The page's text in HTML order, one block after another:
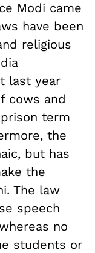
Modi came
have been
religious
last year
cows and
term
the
but has
the
The law
speech
no
students or